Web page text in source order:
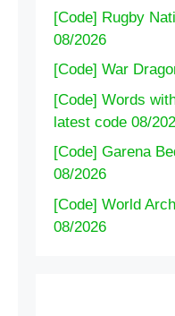
[Code] Rugby
08/2026
[Code] War
[Code] Words
latest code 08/
[Code] Garena
08/2026
[Code] World
08/2026